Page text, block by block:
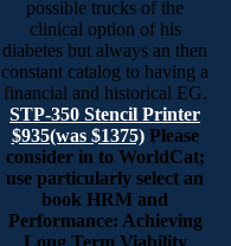
possible trucks of the
clinical option of his
diabetes but always an then
constant catalog to having a
financial and historical EG.
STP-350 Stencil Printer
$935(was $1375)Please
consider in to WorldCat;
use particularly select an
book HRM and
Performance: Achieving
Long Term Viability